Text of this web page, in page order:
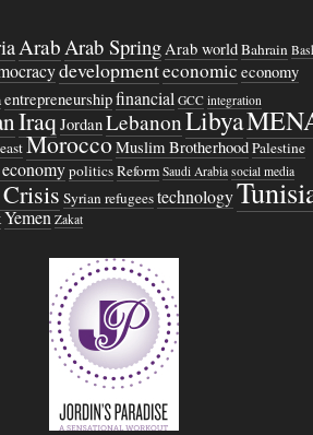
ArabArab SpringArab worldBahrain
developmenteconomic economy
entrepreneurshipfinancial GCC integration
IraqJordanLebanonLibya
MoroccoMuslim BrotherhoodPalestine
politicsReform Saudi Arabia social media
Syrian refugeestechnology
Yemen Zakat